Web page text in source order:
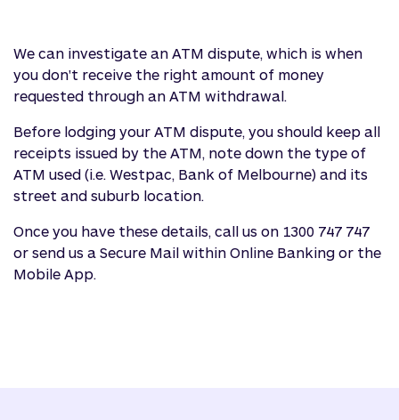
We can investigate an ATM dispute, which is when
you don't receive the right amount of money
requested through an ATM withdrawal.
Before lodging your ATM dispute, you should keep all
receipts issued by the ATM, note down the type of
ATM used (i.e. Westpac, Bank of Melbourne) and its
street and suburb location.
Once you have these details, call us on 1300 747 747
or send us a Secure Mail within Online Banking or the
Mobile App.